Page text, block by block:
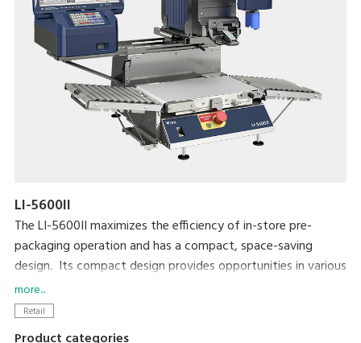
LI-5600II
The LI-5600II maximizes the efficiency of in-store pre-
packaging operation and has a compact, space-saving
design. Its compact design provides opportunities in various
applications that require a simple, unique solution for
automatic and semi-automatic labeling. The LI-5600II is also
more...
Retail